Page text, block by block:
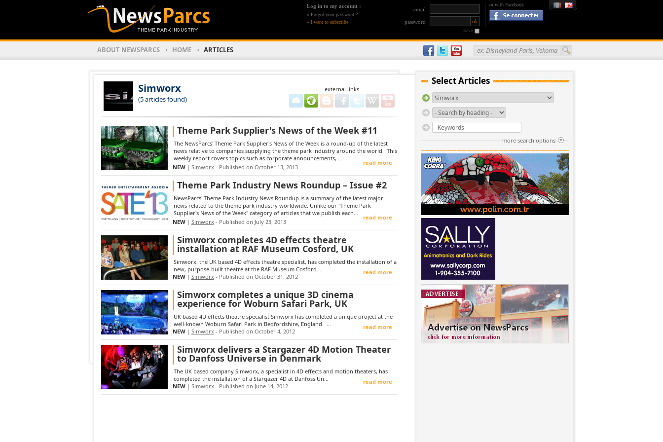
or with Facebook
email
password
Save
Log in to my account :
» Forgot your password ?
» I want to subscribe
ABOUT NEWSPARCS HOME ARTICLES ex: Disneyland Paris, Vekoma
external links
Simworx
(5 articles found)
Theme Park Supplier's News of the Week #11
read more
The NewsParcs' Theme Park Supplier's News of the Week is a round-up of the latest
news relative to companies supplying the theme park industry around the world. This
weekly report covers topics such as corporate announcements, ...
NEW| Simworx- Published on October 13, 2013
Theme Park Industry News Roundup – Issue #2
read more
NewsParcs' Theme Park Industry News Roundup is a summary of the latest major
news related to the theme park industry worldwide. Unlike our "Theme Park
Supplier's News of the Week" category of articles that we publish each...
NEW| Simworx- Published on July 23, 2013
Simworx completes 4D effects theatre
installation at RAF Museum Cosford, UK
read more
Simworx, the UK based 4D effects theatre specialist, has completed the installation of a
new, purpose-built theatre at the RAF Museum Cosford...
NEW| Simworx- Published on October 31, 2012
Simworx completes a unique 3D cinema
experience for Woburn Safari Park, UK
read more
UK based 4D effects theatre specialist Simworx has completed a unique project at the
well-known Woburn Safari Park in Bedfordshire, England. ...
NEW| Simworx- Published on October 4, 2012
Simworx delivers a Stargazer 4D Motion Theater
to Danfoss Universe in Denmark
read more
The UK based company Simworx, a specialist in 4D effects and motion theaters, has
completed the installation of a Stargazer 4D at Danfoss Un...
NEW| Simworx- Published on June 14, 2012
Select Articles
more search options